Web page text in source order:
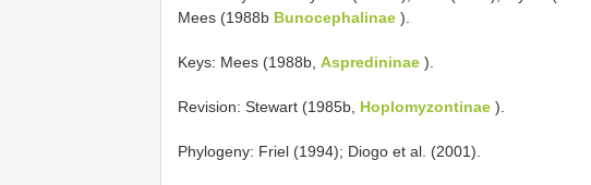
Mees (1988b Bunocephalinae ).
Keys: Mees (1988b, Aspredininae ).
Revision: Stewart (1985b, Hoplomyzontinae ).
Phylogeny: Friel (1994); Diogo et al. (2001).